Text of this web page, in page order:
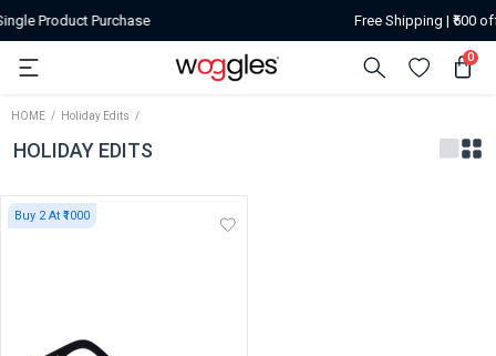
Purchase Free Shipping | ₹500 off on or
0
HOME Holiday Edits
HOLIDAY EDITS
Buy 2 At ₹1000